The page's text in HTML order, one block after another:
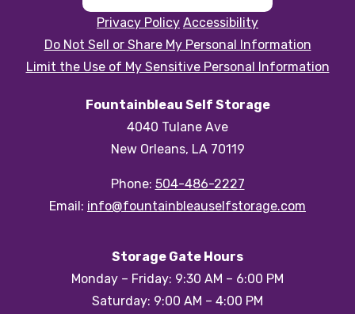
Privacy Policy Accessibility
Do Not Sell or Share My Personal Information
Limit the Use of My Sensitive Personal Information
Fountainbleau Self Storage
4040 Tulane Ave
New Orleans, LA 70119
Phone: 504-486-2227
Email: info@fountainbleauselfstorage.com
Storage Gate Hours
Monday – Friday: 9:30 AM – 6:00 PM
Saturday: 9:00 AM – 4:00 PM